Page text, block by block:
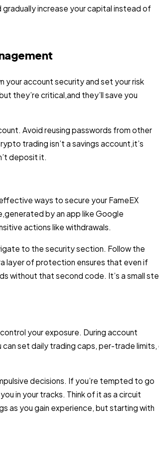
increase your capital instead of
account security and set your risk
they’re critical,and they’ll save you
Avoid reusing passwords from other
trading isn’t a savings account,it’s
deposit it.
ways to secure your FameEX
by an app like Google
actions like withdrawals.
to the security section. Follow the
layer of protection ensures that even if
without that second code. It’s a small
your exposure. During account
set daily trading caps, per-trade limits,
decisions. If you’re tempted to go
in your tracks. Think of it as a circuit
as you gain experience, but starting with